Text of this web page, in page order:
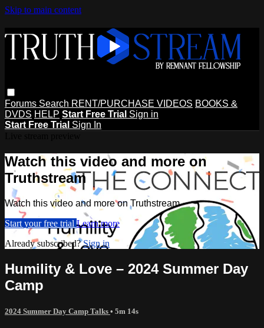
Skip to main content
Forums Search RENT/PURCHASE VIDEOS BOOKS &
DVDS HELP Start Free Trial Sign in
Start Free Trial Sign In
Watch this video and more on
Truthstream
Watch this video and more on Truthstream
Start your free trial Learn more
Already subscribed?Sign in
Humility & Love – 2024 Summer Day
Camp
2024 Summer Day Camp Talks • 5m 14s